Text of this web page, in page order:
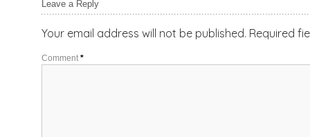
Leave a Reply
Your email address will not be published. Required
Comment *